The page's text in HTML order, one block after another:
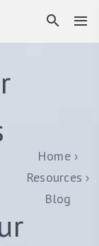
Home
Resources
Blog